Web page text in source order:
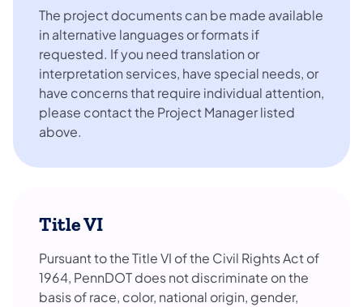
The project documents can be made available
in alternative languages or formats if
requested. If you need translation or
interpretation services, have special needs, or
have concerns that require individual attention,
please contact the Project Manager listed
above.
Title VI
Pursuant to the Title VI of the Civil Rights Act of
1964, PennDOT does not discriminate on the
basis of race, color, national origin, gender,